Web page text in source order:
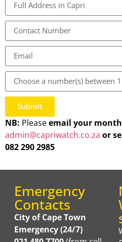
Submit
NB: Pleaseemail your
admin@capriwatch.co.za or
082 290 2985
Emergency
Contacts
City of Cape Town
Emergency (24/7)